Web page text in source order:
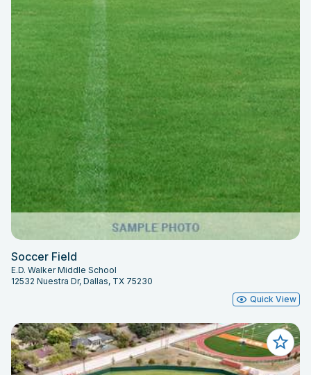
Soccer Field
E.D. Walker Middle School
12532 Nuestra Dr, Dallas, TX 75230
Quick View